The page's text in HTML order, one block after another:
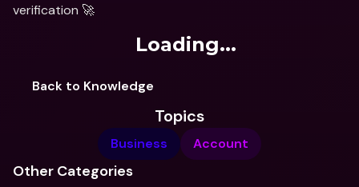
verification 🚀
Loading...
Back to Knowledge
Topics
Business Account
Other Categories